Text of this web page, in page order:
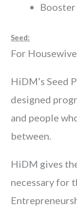
Booster
Seed:
For
HiDM’s Seed
designed
and people
between.
HiDM gives
necessary for